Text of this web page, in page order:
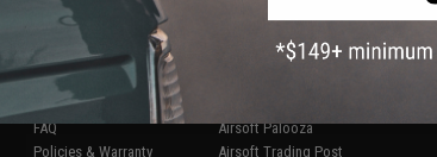
CUSTOMER SUPPORT
Price Match
Return or Repair Service
Product Lookup
FAQ
Policies & Warranty
RESOURCES
Gaming & Special Events
Airsoft Palooza
Airsoft Trading Post